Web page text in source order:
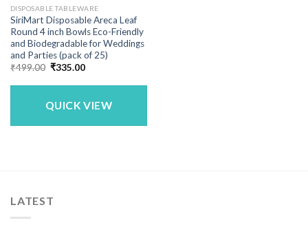
DISPOSABLE TABLEWARE
SiriMart Disposable Areca Leaf
Round 4 inch Bowls Eco-Friendly
and Biodegradable for Weddings
and Parties (pack of 25)
₹499.00 Original
was:
₹335.00Current
is:
QUICK VIEW
LATEST